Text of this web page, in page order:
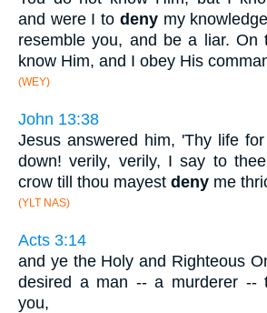
and were I to denymy
resemble you, and be a liar. On
know Him, and I obey His
(WEY)
John 13:38
Jesus answered him, 'Thy life
down! verily, verily, I say to
crow till thou mayest deny me
(YLT NAS)
Acts 3:14
and ye the Holy and Righteous
desired a man -- a murderer --
you,